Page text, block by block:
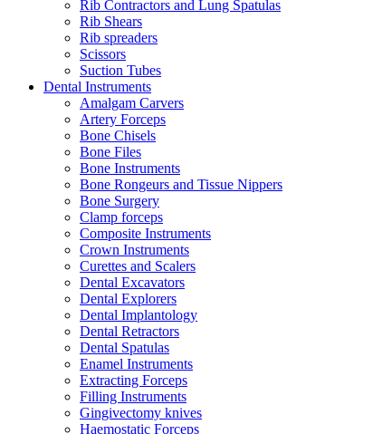
Rib Contractors and Lung Spatulas
Rib Shears
Rib spreaders
Scissors
Suction Tubes
Dental Instruments
Amalgam Carvers
Artery Forceps
Bone Chisels
Bone Files
Bone Instruments
Bone Rongeurs and Tissue Nippers
Bone Surgery
Clamp forceps
Composite Instruments
Crown Instruments
Curettes and Scalers
Dental Excavators
Dental Explorers
Dental Implantology
Dental Retractors
Dental Spatulas
Enamel Instruments
Extracting Forceps
Filling Instruments
Gingivectomy knives
Haemostatic Forceps